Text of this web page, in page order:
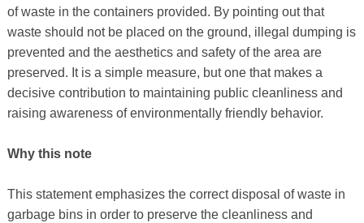
of waste in the containers provided. By pointing out that
waste should not be placed on the ground, illegal dumping is
prevented and the aesthetics and safety of the area are
preserved. It is a simple measure, but one that makes a
decisive contribution to maintaining public cleanliness and
raising awareness of environmentally friendly behavior.
Why this note
This statement emphasizes the correct disposal of waste in
garbage bins in order to preserve the cleanliness and